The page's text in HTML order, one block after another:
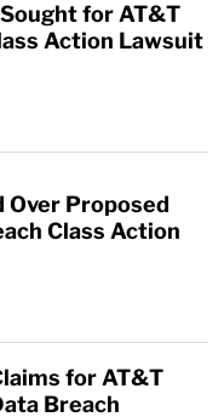
for AT&T
Action Lawsuit
Over Proposed
Class Action
for AT&T
Breach